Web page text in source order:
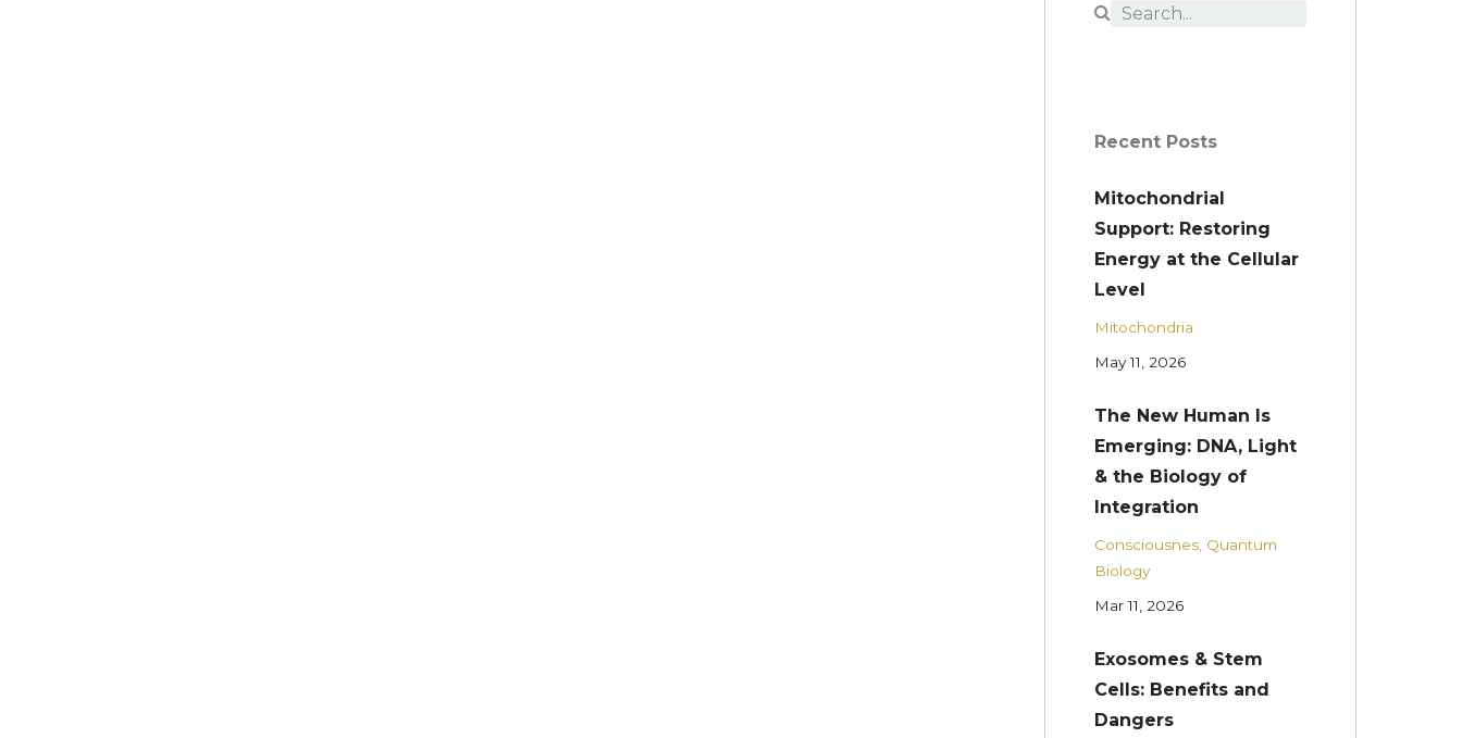
Recent Posts
Mitochondrial
Support: Restoring
Energy at the Cellular
Level
Mitochondria
May 11, 2026
The New Human Is
Emerging: DNA, Light
& the Biology of
Integration
Consciousnes Quantum
Biology
Mar 11, 2026
Exosomes & Stem
Cells: Benefits and
Dangers